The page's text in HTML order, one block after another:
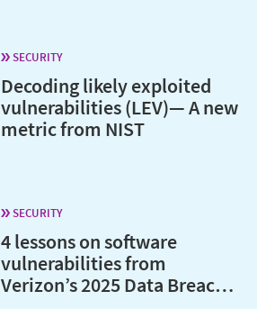
SECURITY
Decoding likely exploited
vulnerabilities (LEV)— A new
metric from NIST
SECURITY
4 lessons on software
vulnerabilities from
Verizon’s 2025 Data Breach